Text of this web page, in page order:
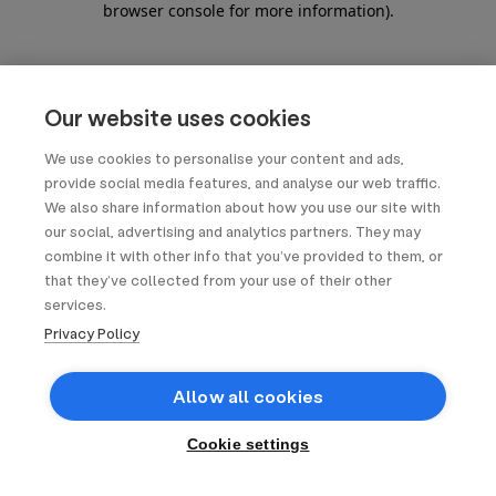
Our website uses cookies
We use cookies to personalise your content and ads,
provide social media features, and analyse our web traffic.
We also share information about how you use our site with
our social, advertising and analytics partners. They may
combine it with other info that you’ve provided to them, or
that they’ve collected from your use of their other
services.
Privacy Policy
Allow all cookies
Cookie settings
browser console for more information).